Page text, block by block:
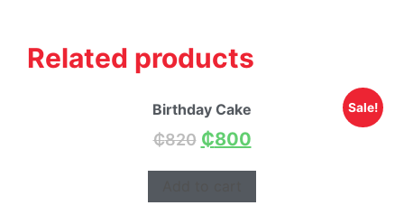
Related products
Sale!
Birthday Cake
₵820 ₵800